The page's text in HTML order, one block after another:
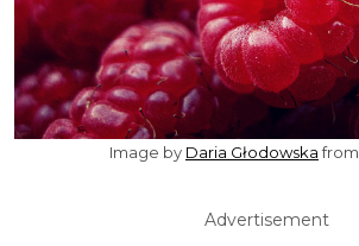
Image by Daria Głodowskafrom
Advertisement